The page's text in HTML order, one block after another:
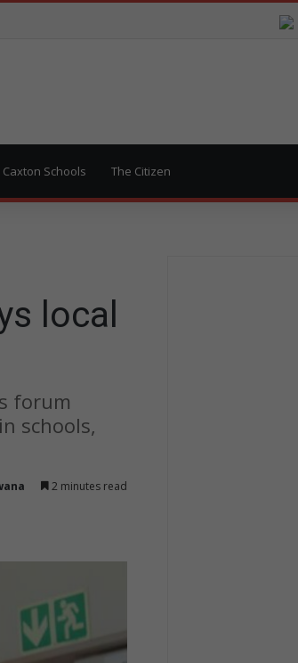
Caxton Schools The Citizen
local
forum
schools,
2 minutes read